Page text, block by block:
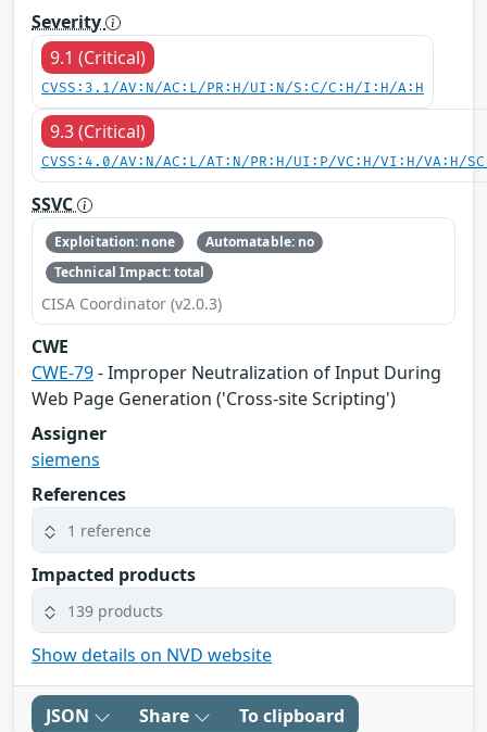
Severity
9.1 (Critical)
CVSS:3.1/AV:N/AC:L/PR:H/UI:N/S:C/C:H/I:H/A:H
9.3 (Critical)
CVSS:4.0/AV:N/AC:L/AT:N/PR:H/UI:P/VC:H/VI:H/VA:H/
SSVC
Exploitation: none
Automatable: no
Technical Impact: total
CISA Coordinator (v2.0.3)
CWE
CWE-79- Improper Neutralization of Input During
Web Page Generation ('Cross-site Scripting')
Assigner
siemens
References
1 reference
Impacted products
139 products
Show details on NVD website
JSON Share To clipboard